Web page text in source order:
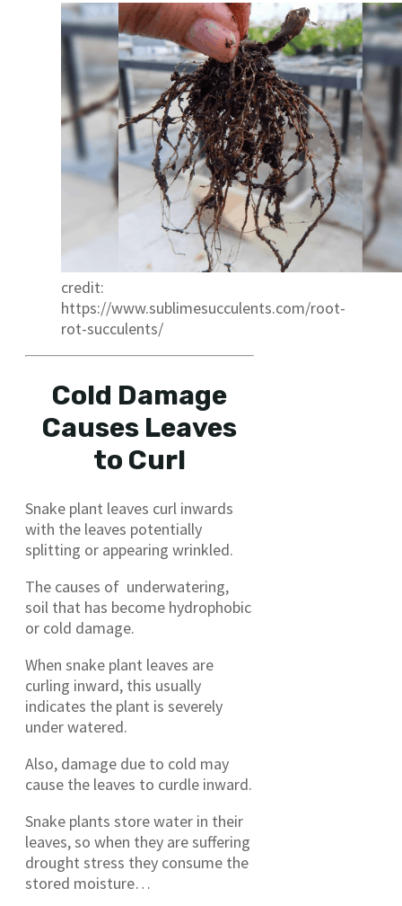
credit:
https://www.sublimesucculents.com/root-
rot-succulents/
Cold Damage
Causes Leaves
to Curl
Snake plant leaves curl inwards
with the leaves potentially
splitting or appearing wrinkled.
The causes of underwatering,
soil that has become hydrophobic
or cold damage.
When snake plant leaves are
curling inward, this usually
indicates the plant is severely
under watered.
Also, damage due to cold may
cause the leaves to curdle inward.
Snake plants store water in their
leaves, so when they are suffering
drought stress they consume the
stored moisture…